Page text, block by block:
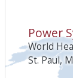
Power
World
St. Paul,